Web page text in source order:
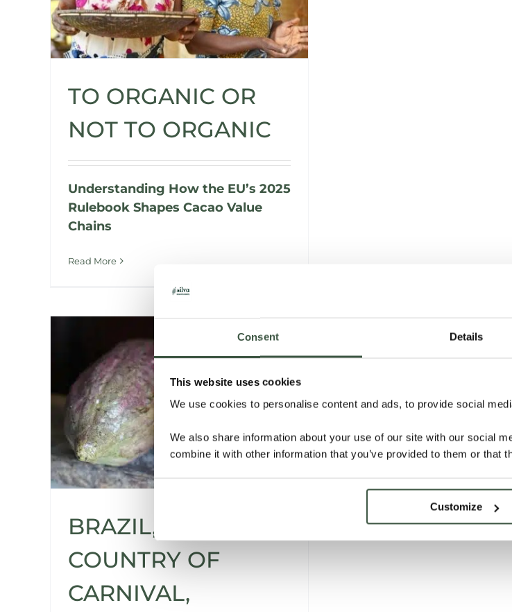
Consent Details
This website uses cookies
We use cookies to personalise content and ads, to provide social
We also share information about your use of our site with our social
combine it with other information that you’ve provided to them or that
Customize
TO ORGANIC OR
NOT TO ORGANIC
Understanding How the EU’s 2025
Rulebook Shapes Cacao Value
Chains
Read More
BRAZIL, THE
COUNTRY OF
CARNIVAL,